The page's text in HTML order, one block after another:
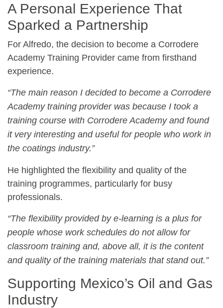
A Personal Experience That
Sparked a Partnership
For Alfredo, the decision to become a Corrodere
Academy Training Provider came from firsthand
experience.
“The main reason I decided to become a Corrodere
Academy training provider was because I took a
training course with Corrodere Academy and found
it very interesting and useful for people who work in
the coatings industry.”
He highlighted the flexibility and quality of the
training programmes, particularly for busy
professionals.
“The flexibility provided by e-learning is a plus for
people whose work schedules do not allow for
classroom training and, above all, it is the content
and quality of the training materials that stand out.”
Supporting Mexico’s Oil and Gas
Industry